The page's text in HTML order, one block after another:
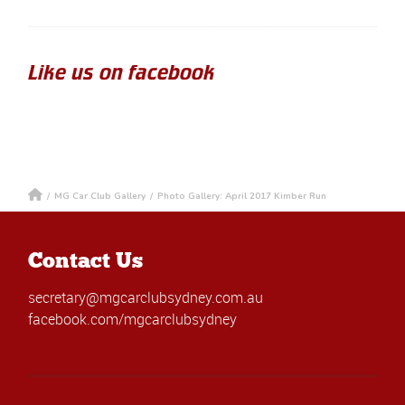
Like us on facebook
/ MG Car Club Gallery / Photo Gallery: April 2017 Kimber Run
Contact Us
secretary@mgcarclubsydney.com.au
facebook.com/mgcarclubsydney